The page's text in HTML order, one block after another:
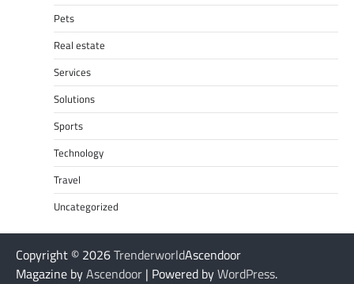
Pets
Real estate
Services
Solutions
Sports
Technology
Travel
Uncategorized
Copyright © 2026TrenderworldAscendoor
Magazine byAscendoor | Powered byWordPress.